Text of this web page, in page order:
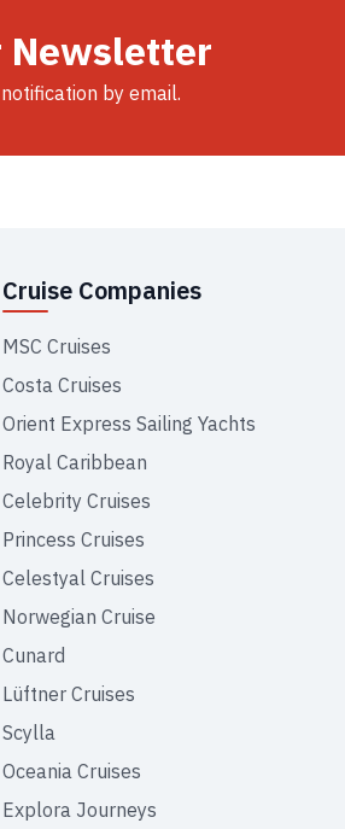
Newsletter
by email.
Cruise Companies
MSC Cruises
Costa Cruises
Orient Express Sailing Yachts
Royal Caribbean
Celebrity Cruises
Princess Cruises
Celestyal Cruises
Norwegian Cruise
Cunard
Lüftner Cruises
Scylla
Oceania Cruises
Explora Journeys